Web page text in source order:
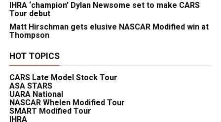
IHRA ‘champion’ Dylan Newsome set to make CARS
Tour debut
Matt Hirschman gets elusive NASCAR Modified win at
Thompson
HOT TOPICS
CARS Late Model Stock Tour
ASA STARS
UARA National
NASCAR Whelen Modified Tour
SMART Modified Tour
IHRA